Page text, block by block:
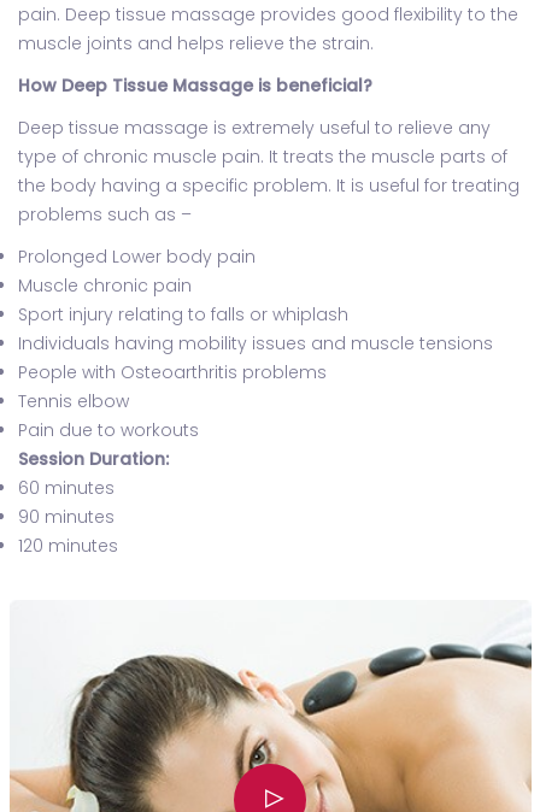
pain. Deep tissue massage provides good flexibility to the
muscle joints and helps relieve the strain.
How Deep Tissue Massage is beneficial?
Deep tissue massage is extremely useful to relieve any
type of chronic muscle pain. It treats the muscle parts of
the body having a specific problem. It is useful for treating
problems such as –
Prolonged Lower body pain
Muscle chronic pain
Sport injury relating to falls or whiplash
Individuals having mobility issues and muscle tensions
People with Osteoarthritis problems
Tennis elbow
Pain due to workouts
Session Duration:
60 minutes
90 minutes
120 minutes